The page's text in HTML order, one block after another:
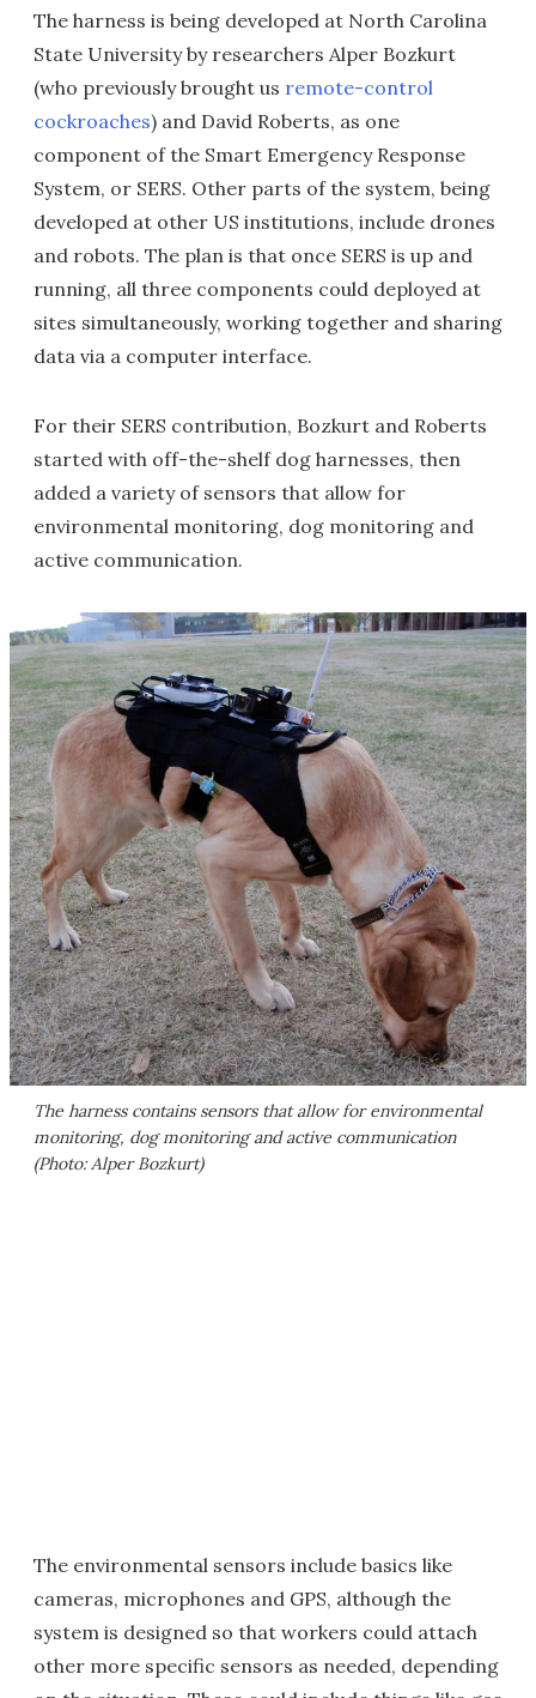
The harness is being developed at North Carolina
State University by researchers Alper Bozkurt
(who previously brought us remote-control
cockroaches) and David Roberts, as one
component of the Smart Emergency Response
System, or SERS. Other parts of the system, being
developed at other US institutions, include drones
and robots. The plan is that once SERS is up and
running, all three components could deployed at
sites simultaneously, working together and sharing
data via a computer interface.
For their SERS contribution, Bozkurt and Roberts
started with off-the-shelf dog harnesses, then
added a variety of sensors that allow for
environmental monitoring, dog monitoring and
active communication.
The harness contains sensors that allow for environmental
monitoring, dog monitoring and active communication
(Photo: Alper Bozkurt)
The environmental sensors include basics like
cameras, microphones and GPS, although the
system is designed so that workers could attach
other more specific sensors as needed, depending